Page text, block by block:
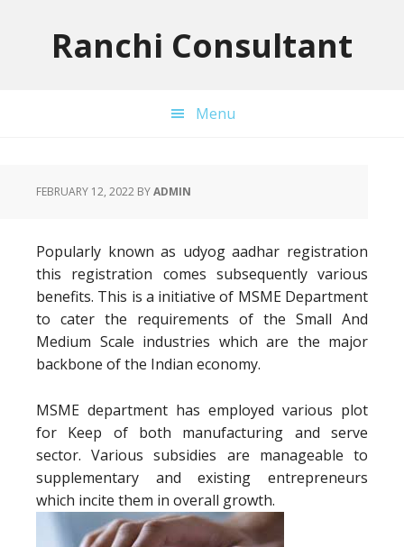
Ranchi Consultant
Menu
FEBRUARY 12, 2022 BYADMIN
Popularly known as udyog aadhar registration
this registration comes subsequently various
benefits. This is a initiative of MSME Department
to cater the requirements of the Small And
Medium Scale industries which are the major
backbone of the Indian economy.
MSME department has employed various plot
for Keep of both manufacturing and serve
sector. Various subsidies are manageable to
supplementary and existing entrepreneurs
which incite them in overall growth.